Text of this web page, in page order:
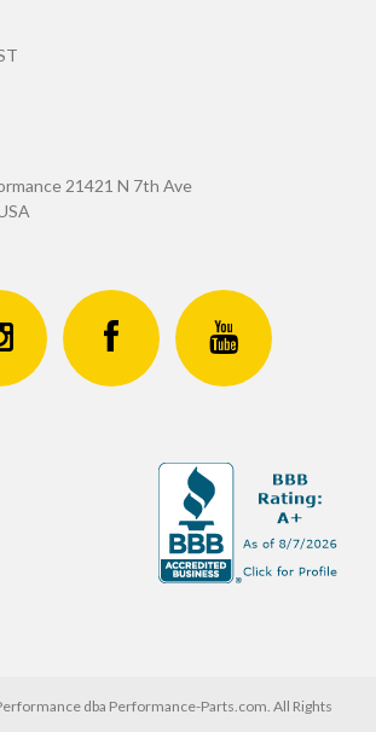
21421 N 7th Ave
dba Performance-Parts.com. All Rights